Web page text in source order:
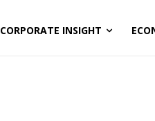
CORPORATE INSIGHT